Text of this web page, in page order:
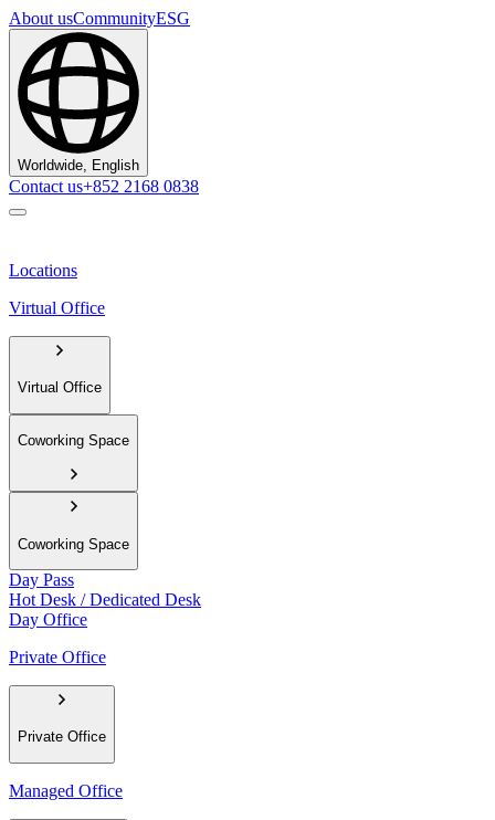
About usCommunityESG
Worldwide, English
Contact us+852 2168 0838
Locations
Virtual Office
Virtual Office
Coworking Space
Coworking Space
Day Pass
Hot Desk / Dedicated Desk
Day Office
Private Office
Private Office
Managed Office